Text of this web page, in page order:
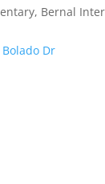
Bernal
Bolado Dr